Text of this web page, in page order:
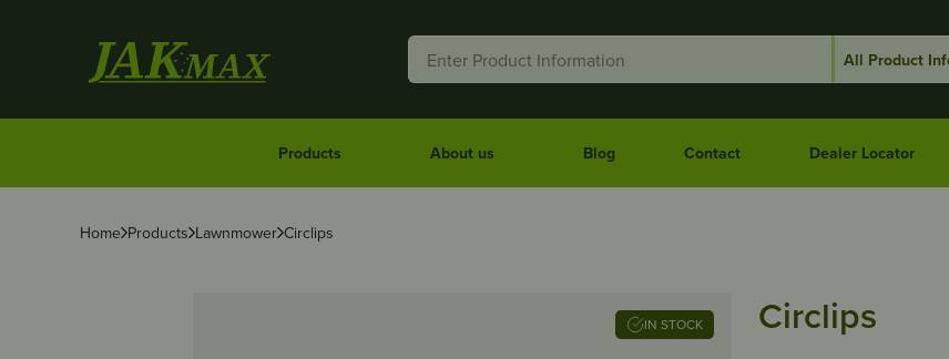
Products About us Blog Contact Dealer Locator
Home Products Lawnmower Circlips
IN STOCK Circlips